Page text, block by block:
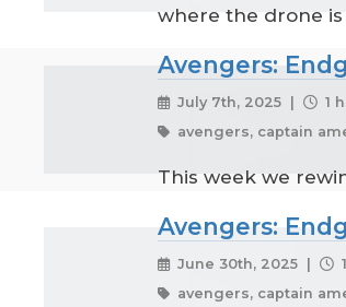
where the drone
Avengers:
July 7th, 2025 |
1
avengers, captain
This week we
Avengers:
June 30th, 2025 |
avengers, captain